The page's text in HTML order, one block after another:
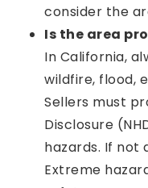
consider the
Is the area
In California,
wildfire, flood,
Sellers must
Disclosure
hazards. If not
Extreme